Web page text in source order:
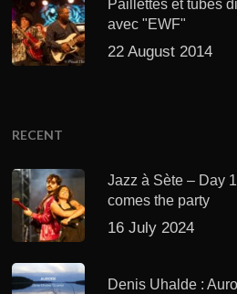
Paillettes et tubes
avec "EWF"
22 August 2014
RECENT
Jazz à Sète – Day
comes the party
16 July 2024
Denis Uhalde :